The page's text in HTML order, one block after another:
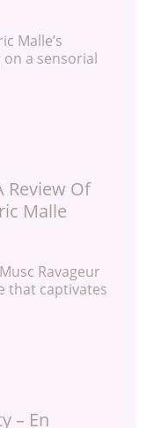
Malle’s
on a sensorial
Review Of
Malle
Ravageur
that captivates
– En